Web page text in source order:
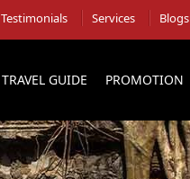
Testimonials Services Blogs
TRAVEL GUIDE PROMOTION